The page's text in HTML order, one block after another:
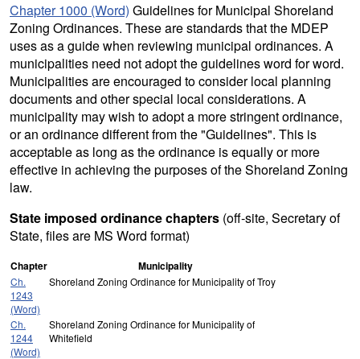
Chapter 1000 (Word) Guidelines for Municipal Shoreland
Zoning Ordinances. These are standards that the MDEP
uses as a guide when reviewing municipal ordinances. A
municipalities need not adopt the guidelines word for word.
Municipalities are encouraged to consider local planning
documents and other special local considerations. A
municipality may wish to adopt a more stringent ordinance,
or an ordinance different from the "Guidelines". This is
acceptable as long as the ordinance is equally or more
effective in achieving the purposes of the Shoreland Zoning
law.
State imposed ordinance chapters (off-site, Secretary of
State, files are MS Word format)
Chapter Municipality
Ch.
1243
(Word)
Shoreland Zoning Ordinance for Municipality of Troy
Ch.
1244
(Word)
Shoreland Zoning Ordinance for Municipality of
Whitefield